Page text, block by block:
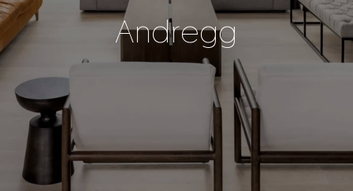
Andregg